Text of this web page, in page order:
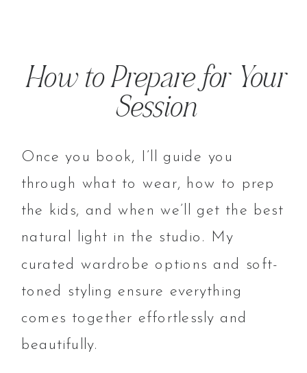
How to Prepare for Your
Session
Once you book, I’ll guide you
through what to wear, how to prep
the kids, and when we’ll get the best
natural light in the studio. My
curated wardrobe options and soft-
toned styling ensure everything
comes together effortlessly and
beautifully.